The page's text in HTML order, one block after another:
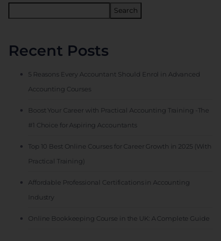
Search
Recent Posts
5 Reasons Every Accountant Should Enrol in Advanced
Accounting Courses
Boost Your Career with Practical Accounting Training -The
#1 Choice for Aspiring Accountants
Top 10 Best Online Courses for Career Growth in 2025 (With
Practical Training)
Affordable Professional Certifications in Accounting
Industry
Online Bookkeeping Course in the UK: A Complete Guide